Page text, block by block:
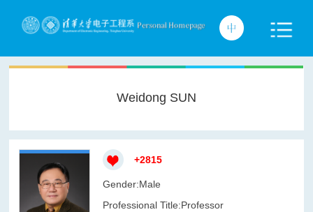
Weidong SUN
+2815
Gender:Male
Professional Title:Professor